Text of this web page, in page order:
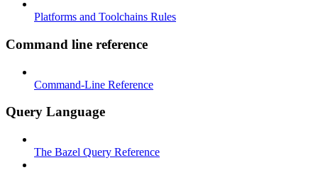
Platforms and Toolchains Rules
Command line reference
Command-Line Reference
Query Language
The Bazel Query Reference